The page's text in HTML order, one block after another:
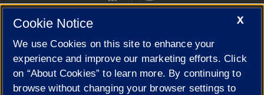
Cookie Settings
X
Cookie Notice
We use Cookies on this site to enhance your
experience and improve our marketing efforts. Click
on “About Cookies” to learn more. By continuing to
browse without changing your browser settings to